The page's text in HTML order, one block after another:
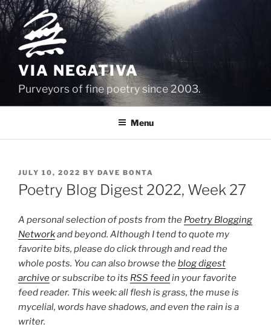
Skip
to
content
VIA NEGATIVA
Purveyors of fine poetry since 2003.
Menu
POSTED
ON
JULY 10, 2022 BY DAVE BONTA
Poetry Blog Digest 2022, Week 27
A personal selection of posts from the Poetry Blogging
Networkand beyond. Although I tend to quote my
favorite bits, please do click through and read the
whole posts. You can also browse theblog digest
archiveor subscribe to its RSS feedin your favorite
feed reader. This week: all flesh is grass, the muse is
mycelial, words have shadows, and even the rain is a
writer.